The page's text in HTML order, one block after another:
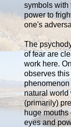
symbols with
power to
one's
The
of fear are
work here.
observes this
natural world
(primarily)
huge
eyes and